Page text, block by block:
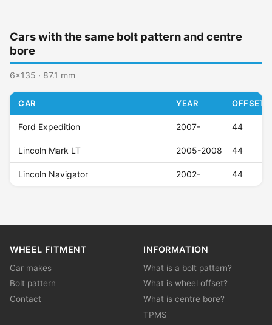
Cars with the same bolt pattern and centre
bore
6x135 · 87.1 mm
CAR YEAR OFFSET
Ford Expedition 2007- 44
Lincoln Mark LT 2005-2008 44
Lincoln Navigator 2002- 44
WHEEL FITMENT
Car makes
Bolt pattern
Contact
INFORMATION
What is a bolt pattern?
What is wheel offset?
What is centre bore?
TPMS